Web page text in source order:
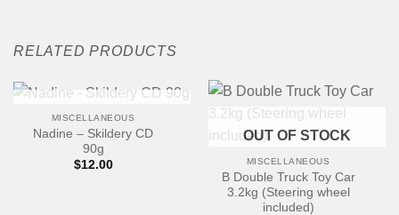
RELATED PRODUCTS
OUT OF STOCK
MISCELLANEOUS
Nadine – Skildery CD
90g
$12.00
OUT OF STOCK
MISCELLANEOUS
B Double Truck Toy Car
3.2kg (Steering wheel
included)